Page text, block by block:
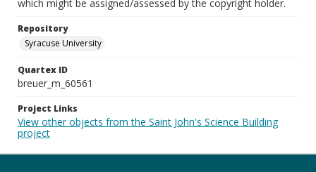
which might be assigned/assessed by the copyright holder.
Repository
Syracuse University
Quartex ID
breuer_m_60561
Project Links
View other objects from the Saint John's Science Building
project